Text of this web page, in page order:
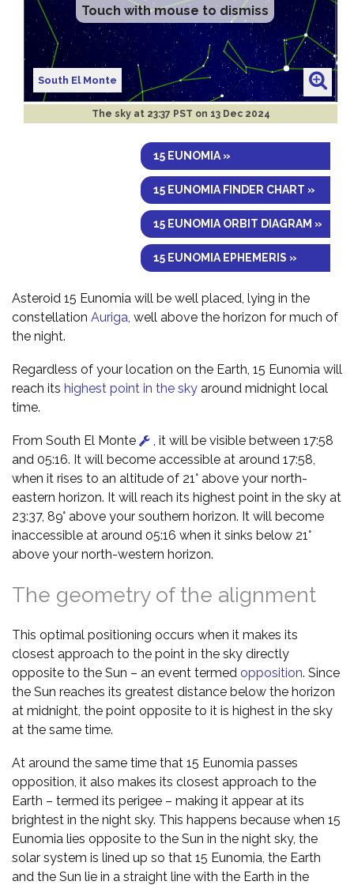
Touch with mouse to dismiss
South El Monte
The sky at 23:37 PST on 13 Dec 2024
15 EUNOMIA »
15 EUNOMIA FINDER CHART »
15 EUNOMIA ORBIT DIAGRAM »
15 EUNOMIA EPHEMERIS »
Asteroid 15 Eunomia will be well placed, lying in the
constellation Auriga , well above the horizon for much of
the night.
Regardless of your location on the Earth, 15 Eunomia will
reach its highest point in the sky around midnight local
time.
From South El Monte
, it will be visible between 17:58
and 05:16. It will become accessible at around 17:58,
when it rises to an altitude of 21° above your north-
eastern horizon. It will reach its highest point in the sky at
23:37, 89° above your southern horizon. It will become
inaccessible at around 05:16 when it sinks below 21°
above your north-western horizon.
The geometry of the alignment
This optimal positioning occurs when it makes its
closest approach to the point in the sky directly
opposite to the Sun – an event termed opposition. Since
the Sun reaches its greatest distance below the horizon
at midnight, the point opposite to it is highest in the sky
at the same time.
At around the same time that 15 Eunomia passes
opposition, it also makes its closest approach to the
Earth – termed its perigee – making it appear at its
brightest in the night sky. This happens because when 15
Eunomia lies opposite to the Sun in the night sky, the
solar system is lined up so that 15 Eunomia, the Earth
and the Sun lie in a straight line with the Earth in the